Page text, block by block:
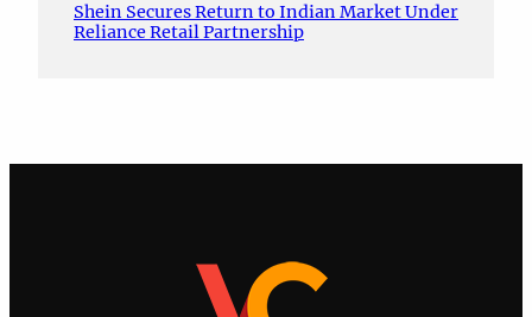
Shein Secures Return to Indian Market Under
Reliance Retail Partnership